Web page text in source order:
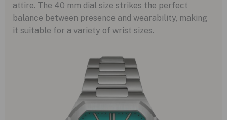
attire. The 40 mm dial size strikes the perfect
balance between presence and wearability, making
it suitable for a variety of wrist sizes.